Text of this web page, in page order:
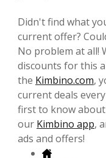
Didn't find what
current offer?
No problem at all!
discounts for this
the Kimbino.com,
current deals
first to know
our Kimbino app,
ads and offers!